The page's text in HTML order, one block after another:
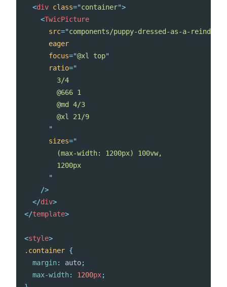
<div class="container">
<TwicPicture
src="components/puppy-dressed-as-a-
eager
focus="@xl top"
ratio="
        3/4
        @666 1
        @md 4/3
        @xl 21/9
"
sizes="
        (max-width: 1200px) 100vw,
        1200px
"
/>
</div>
</template>
<style>
.container {
margin: auto;
max-width: 1200px;